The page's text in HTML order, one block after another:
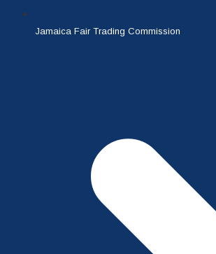
Jamaica Fair Trading Commission